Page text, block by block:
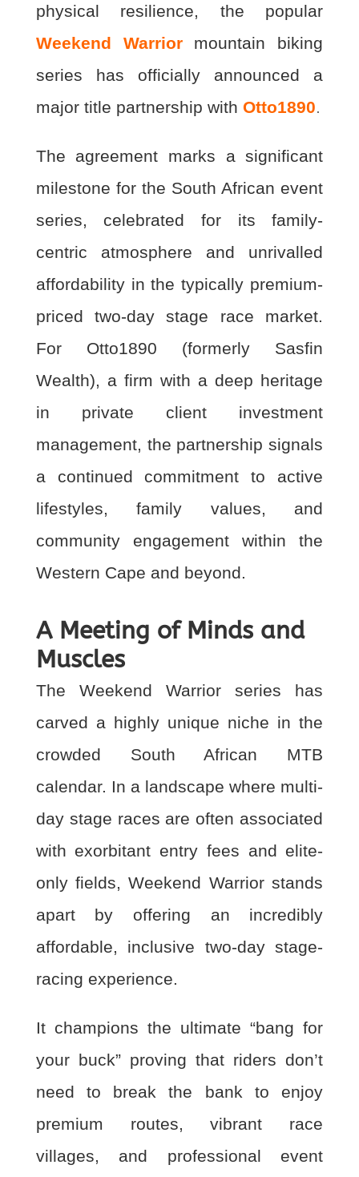
physical resilience, the popular
Weekend Warrior
mountain biking
series has officially announced a
major title partnership with Otto1890
The agreement marks a significant
milestone for the South African event
series, celebrated for its family-
centric atmosphere and unrivalled
affordability in the typically premium-
priced two-day stage race market.
For Otto1890 (formerly Sasfin
Wealth), a firm with a deep heritage
in private client investment
management, the partnership signals
a continued commitment to active
lifestyles, family values, and
community engagement within the
Western Cape and beyond.
A Meeting of Minds and
Muscles
The Weekend Warrior series has
carved a highly unique niche in the
crowded South African MTB
calendar. In a landscape where multi-
day stage races are often associated
with exorbitant entry fees and elite-
only fields, Weekend Warrior stands
apart by offering an incredibly
affordable, inclusive two-day stage-
racing experience.
It champions the ultimate “bang for
your buck” proving that riders don’t
need to break the bank to enjoy
premium routes, vibrant race
villages, and professional event